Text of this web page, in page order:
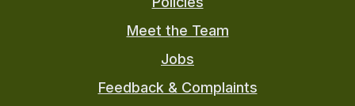
Meet the Team
Jobs
Feedback & Complaints